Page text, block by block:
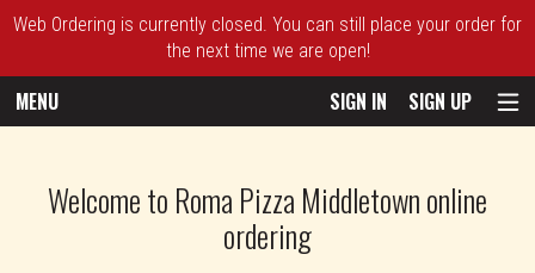
Web Ordering is currently closed. You can still place your order for
the next time we are open!
MENU SIGN IN SIGN UP
Welcome to Roma Pizza Middletown online
ordering